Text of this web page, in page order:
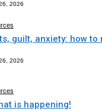
2026
guilt, anxiety: how to
2026
is happening!